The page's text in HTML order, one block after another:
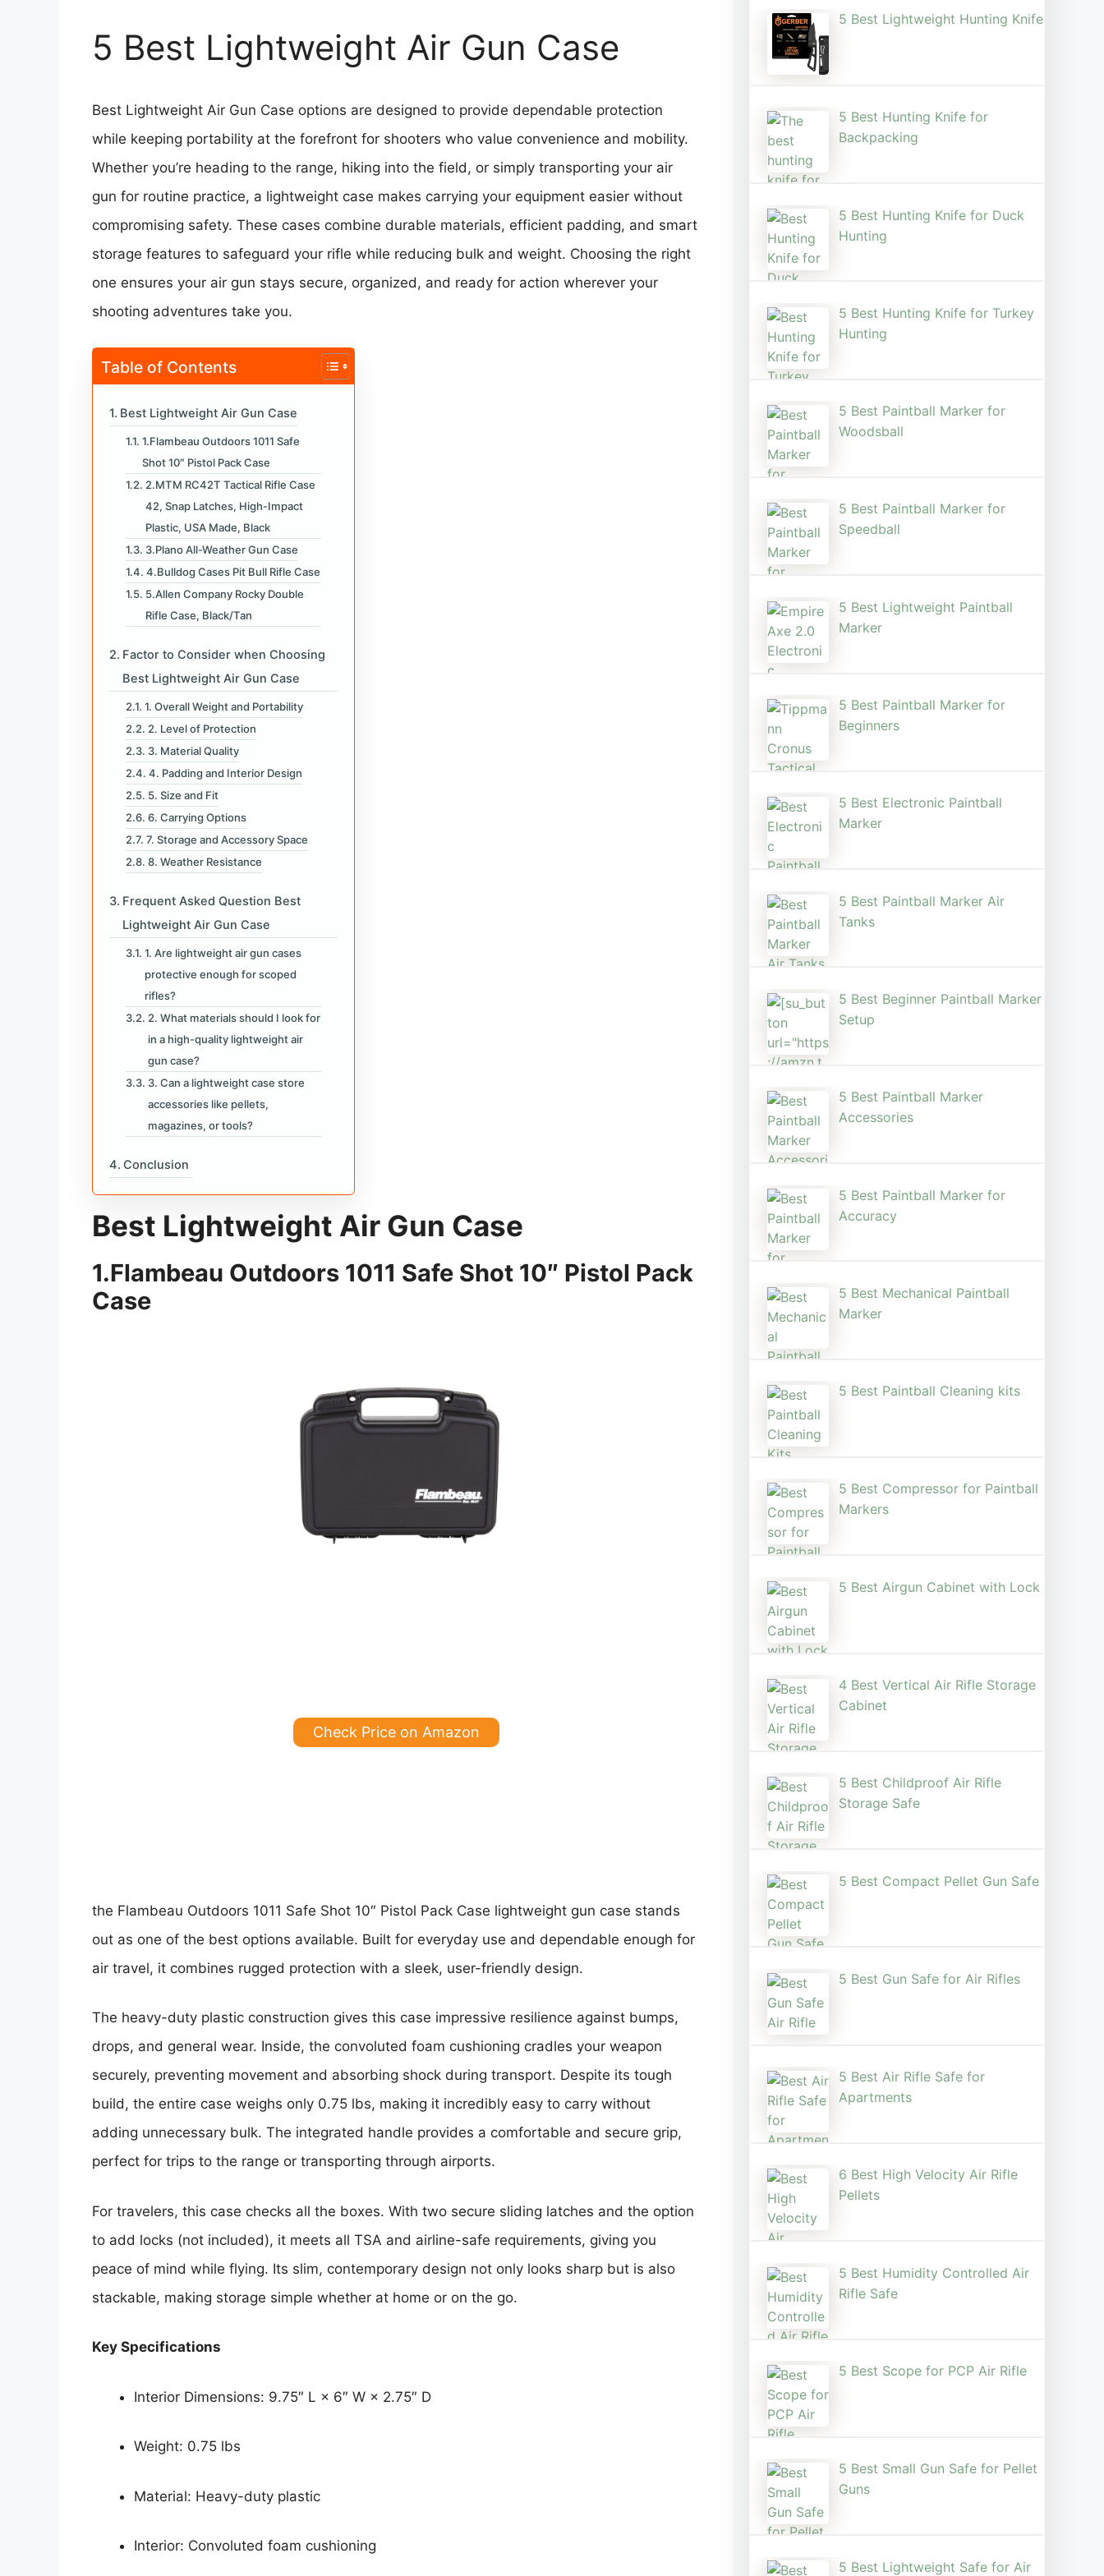
5 Best Lightweight Air Gun Case
Best Lightweight Air Gun Case options are designed to provide dependable protection
while keeping portability at the forefront for shooters who value convenience and mobility.
Whether you’re heading to the range, hiking into the field, or simply transporting your air
gun for routine practice, a lightweight case makes carrying your equipment easier without
compromising safety. These cases combine durable materials, efficient padding, and smart
storage features to safeguard your rifle while reducing bulk and weight. Choosing the right
one ensures your air gun stays secure, organized, and ready for action wherever your
shooting adventures take you.
Table of Contents
Best Lightweight Air Gun Case
1.Flambeau Outdoors 1011 Safe
Shot 10″ Pistol Pack Case
2.MTM RC42T Tactical Rifle Case
42, Snap Latches, High-Impact
Plastic, USA Made, Black
3.Plano All-Weather Gun Case
4.Bulldog Cases Pit Bull Rifle Case
5.Allen Company Rocky Double
Rifle Case, Black/Tan
Factor to Consider when Choosing
Best Lightweight Air Gun Case
1. Overall Weight and Portability
2. Level of Protection
3. Material Quality
4. Padding and Interior Design
5. Size and Fit
6. Carrying Options
7. Storage and Accessory Space
8. Weather Resistance
Frequent Asked Question Best
Lightweight Air Gun Case
1. Are lightweight air gun cases
protective enough for scoped
rifles?
2. What materials should I look for
in a high-quality lightweight air
gun case?
3. Can a lightweight case store
accessories like pellets,
magazines, or tools?
Conclusion
Best Lightweight Air Gun Case
1.Flambeau Outdoors 1011 Safe Shot 10″ Pistol Pack
Case
Check Price on Amazon
the Flambeau Outdoors 1011 Safe Shot 10″ Pistol Pack Case lightweight gun case stands
out as one of the best options available. Built for everyday use and dependable enough for
air travel, it combines rugged protection with a sleek, user-friendly design.
The heavy-duty plastic construction gives this case impressive resilience against bumps,
drops, and general wear. Inside, the convoluted foam cushioning cradles your weapon
securely, preventing movement and absorbing shock during transport. Despite its tough
build, the entire case weighs only 0.75 lbs, making it incredibly easy to carry without
adding unnecessary bulk. The integrated handle provides a comfortable and secure grip,
perfect for trips to the range or transporting through airports.
For travelers, this case checks all the boxes. With two secure sliding latches and the option
to add locks (not included), it meets all TSA and airline-safe requirements, giving you
peace of mind while flying. Its slim, contemporary design not only looks sharp but is also
stackable, making storage simple whether at home or on the go.
Key Specifications
Interior Dimensions: 9.75″ L × 6″ W × 2.75″ D
Weight: 0.75 lbs
Material: Heavy-duty plastic
Interior: Convoluted foam cushioning
5 Best Lightweight Hunting Knife
5 Best Hunting Knife for
Backpacking
5 Best Hunting Knife for Duck
Hunting
5 Best Hunting Knife for Turkey
Hunting
5 Best Paintball Marker for
Woodsball
5 Best Paintball Marker for
Speedball
5 Best Lightweight Paintball
Marker
5 Best Paintball Marker for
Beginners
5 Best Electronic Paintball
Marker
5 Best Paintball Marker Air
Tanks
5 Best Beginner Paintball Marker
Setup
5 Best Paintball Marker
Accessories
5 Best Paintball Marker for
Accuracy
5 Best Mechanical Paintball
Marker
5 Best Paintball Cleaning kits
5 Best Compressor for Paintball
Markers
5 Best Airgun Cabinet with Lock
4 Best Vertical Air Rifle Storage
Cabinet
5 Best Childproof Air Rifle
Storage Safe
5 Best Compact Pellet Gun Safe
5 Best Gun Safe for Air Rifles
5 Best Air Rifle Safe for
Apartments
6 Best High Velocity Air Rifle
Pellets
5 Best Humidity Controlled Air
Rifle Safe
5 Best Scope for PCP Air Rifle
5 Best Small Gun Safe for Pellet
Guns
5 Best Lightweight Safe for Air